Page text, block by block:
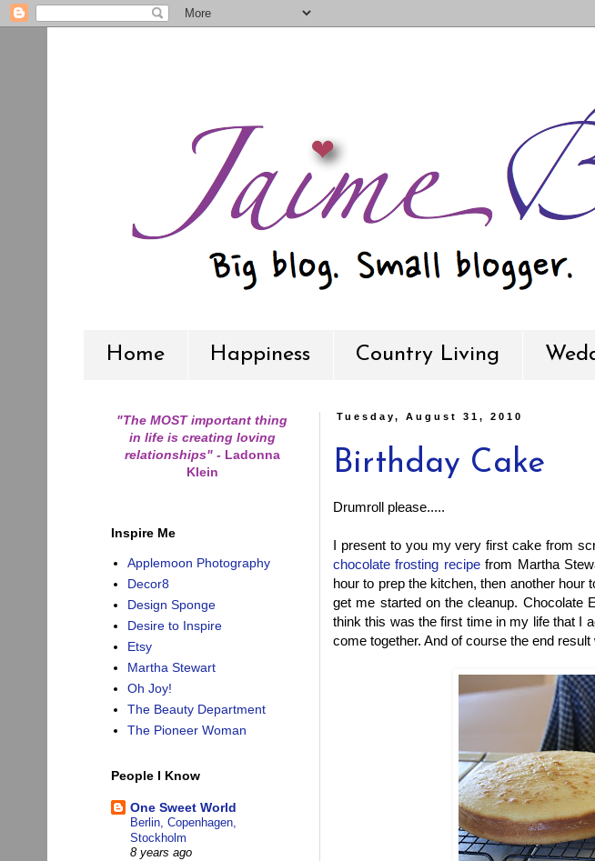
Home Happiness Country Living
Tuesday, August 31, 2010
Birthday Cake
Drumroll please.....
I present to you my very first cake from
chocolate frosting recipefrom Martha
hour to prep the kitchen, then another
get me started on the cleanup. Chocolate
think this was the first time in my life that I
come together. And of course the end
"The MOST important thing
in life is creating loving
relationships" -Ladonna
Klein
Inspire Me
Applemoon Photography
Decor8
Design Sponge
Desire to Inspire
Etsy
Martha Stewart
Oh Joy!
The Beauty Department
The Pioneer Woman
People I Know
One Sweet World
Berlin, Copenhagen,
Stockholm
8 years ago